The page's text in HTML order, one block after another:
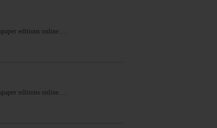
editions online.…
editions online.…